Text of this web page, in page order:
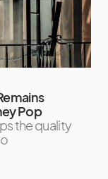
Pop
the quality